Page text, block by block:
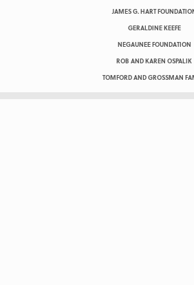
JAMES G. HART
GERALDINE KEEFE
NEGAUNEE FOUNDATION
ROB AND KAREN OSPALIK
TOMFORD AND GROSSMAN